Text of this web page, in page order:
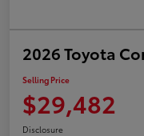
2026 Toyota
Selling Price
$29,482
Disclosure